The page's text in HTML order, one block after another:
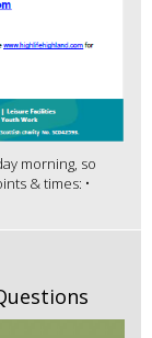
morning, so
& times: •